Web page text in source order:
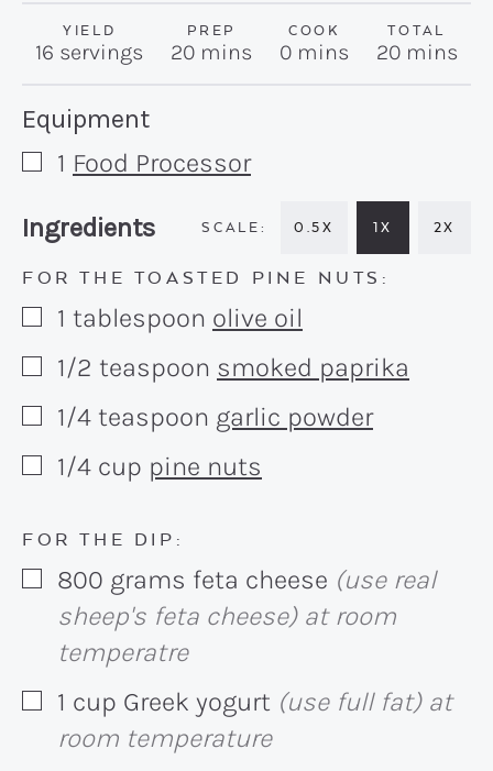
YIELD
16 servings
PREP
20minutes
mins
COOK
0minutes
mins
TOTAL
20minutes
mins
Recipe:
Equipment
▢
1 Food Processor
Recipe:
Ingredients 0.5X 1X 2X
FOR THE TOASTED PINE NUTS:
▢
1 tablespoon olive oil
▢
1/2 teaspoon smoked paprika
▢
1/4 teaspoon garlic powder
▢
1/4 cup pine nuts
FOR THE DIP:
▢
800 grams feta cheese (use real
sheep's feta cheese) at room
temperatre
▢
1 cup Greek yogurt (use full fat) at
room temperature